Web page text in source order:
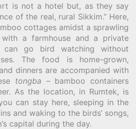
is not a hotel but, as they say
of the real, rural Sikkim.” Here,
cottages amidst a sprawling
with a farmhouse and a private
go bird watching without
The food is home-grown,
dinners are accompanied with
tongba – bamboo containers
As the location, in Rumtek, is
can stay here, sleeping in the
and waking to the birds’ songs,
capital during the day.